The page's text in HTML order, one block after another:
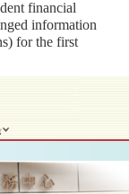
financial
information
for the first